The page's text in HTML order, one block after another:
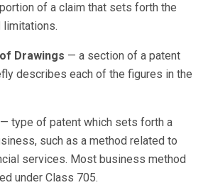
of a claim that sets forth the
limitations.
Drawings — a section of a patent
describes each of the figures in the
— type of patent which sets forth a
such as a method related to
services. Most business method
under Class 705.